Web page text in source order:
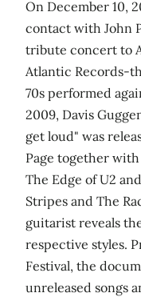
On December 10,
contact with John
tribute concert to
Atlantic Records-
70s performed
2009, Davis
get loud" was
Page together
The Edge of U2
Stripes and The
guitarist reveals
respective styles.
Festival, the
unreleased songs